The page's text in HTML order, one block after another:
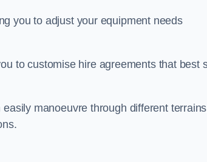
you to adjust your equipment needs
to customise hire agreements that best
manoeuvre through different